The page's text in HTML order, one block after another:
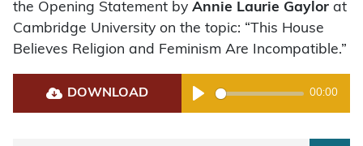
the Opening Statement by Annie Laurie Gaylor at
Cambridge University on the topic: “This House
Believes Religion and Feminism Are Incompatible.”
DOWNLOAD
Play
00:00